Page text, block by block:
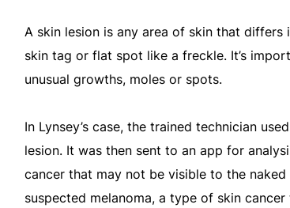
A skin lesion is any area of skin that
skin tag or flat spot like a freckle. It’s
unusual growths, moles or spots.
In Lynsey’s case, the trained technician
lesion. It was then sent to an app for
cancer that may not be visible to the naked
suspected melanoma, a type of skin